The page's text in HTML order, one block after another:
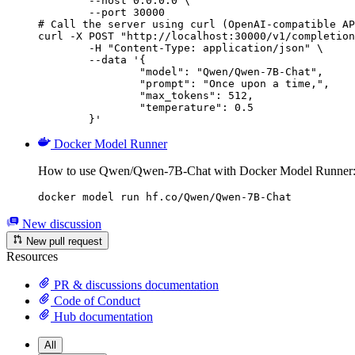
        --port 30000
# Call the server using curl (OpenAI-compatible
curl -X POST "http://localhost:30000/v1/
	}'
Docker Model Runner
How to use Qwen/Qwen-7B-Chat with Docker Model Runner:
docker model run hf.co/Qwen/Qwen-7B-Chat
New discussion
New pull request
Resources
PR & discussions documentation
Code of Conduct
Hub documentation
All